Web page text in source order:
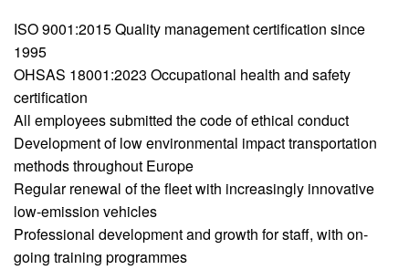
ISO 9001:2015 Quality management certification since
1995
OHSAS 18001:2023 Occupational health and safety
certification
All employees submitted the code of ethical conduct
Development of low environmental impact transportation
methods throughout Europe
Regular renewal of the fleet with increasingly innovative
low-emission vehicles
Professional development and growth for staff, with on-
going training programmes